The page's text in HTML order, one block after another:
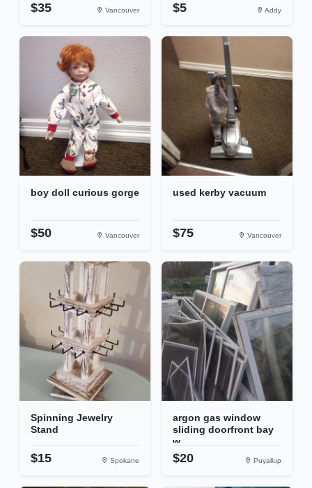
$35 Vancouver $5 Addy
boy doll curious gorge
$50 Vancouver
used kerby vacuum
$75 Vancouver
Spinning Jewelry
Stand
$15 Spokane
argon gas window
sliding doorfront bay
w...
$20 Puyallup